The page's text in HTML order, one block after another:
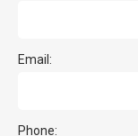
Email:
Phone: